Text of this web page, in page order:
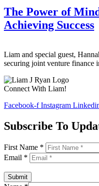
The Power of
Achieving Success
Liam and special guest,
securing joint venture finance
Connect With Liam!
Facebook-f Instagram
Subscribe To
First Name *
Email *
Submit